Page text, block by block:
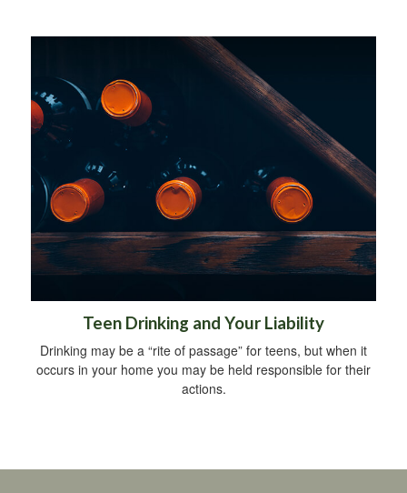
Teen Drinking and Your Liability
Drinking may be a “rite of passage” for teens, but when it
occurs in your home you may be held responsible for their
actions.